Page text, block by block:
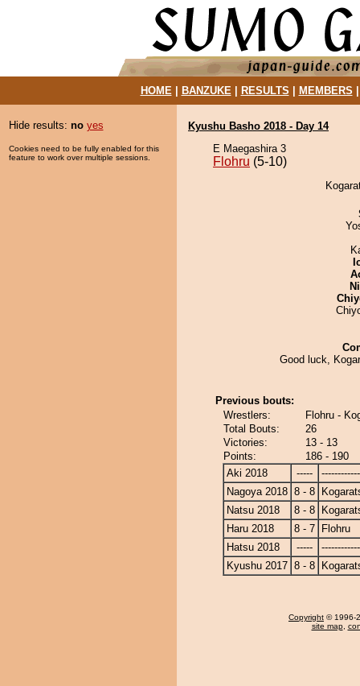
HOME| BANZUKE| RESULTS MEMBERS
Hide results: no yes
Cookies need to be fully enabled for this
feature to work over multiple sessions.
Kyushu Basho 2018 - Day 14
E Maegashira 3
Flohru (5-10)
Good luck,
Previous bouts:
Wrestlers:
Flohru -
Total Bouts:
26
Victories:
13 - 13
Points:
186 - 190
Aki 2018
-----
Nagoya 2018 8 - 8
Natsu 2018
8 - 8
Haru 2018
8 - 7
Flohru
Hatsu 2018
-----
Kyushu 2017 8 - 8
Copyright © 1996-
site map,